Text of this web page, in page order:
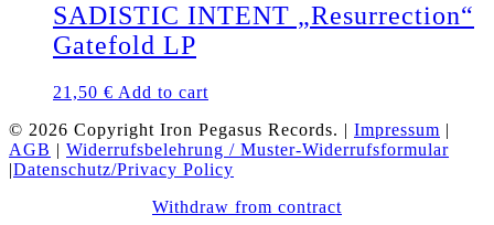
SADISTIC INTENT „Resurrection“
Gatefold LP
21,50 € Add to cart
© 2026 Copyright Iron Pegasus Records. | Impressum |
AGB | Widerrufsbelehrung / Muster-Widerrufsformular
|Datenschutz/Privacy Policy
Withdraw from contract